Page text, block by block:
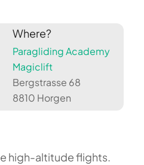
Where?
Paragliding Academy
Magiclift
Bergstrasse 68
8810 Horgen
high-altitude flights.